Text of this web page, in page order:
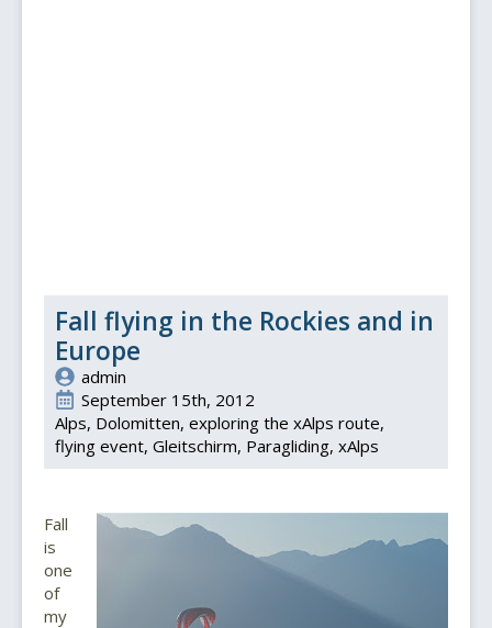
Fall flying in the Rockies and in
Europe
admin
September 15th, 2012
Alps Dolomitten exploring the xAlps route
flying event Gleitschirm Paragliding xAlps
Fall
is
one
of
my